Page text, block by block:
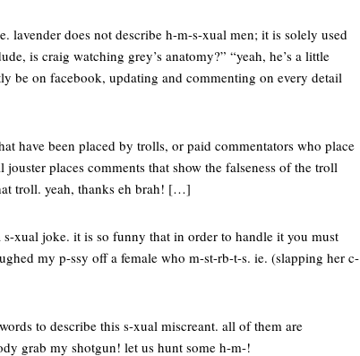
lavender does not describe h-m-s-xual men; it is solely used
is craig watching grey’s anatomy?” “yeah, he’s a little
be on facebook, updating and commenting on every detail
have been placed by trolls, or paid commentators who place
places comments that show the falseness of the troll
troll. yeah, thanks eh brah! […]
xual joke. it is so funny that in order to handle it you must
my p-ssy off a female who m-st-rb-t-s. ie. (slapping her c-
to describe this s-xual miscreant. all of them are
grab my shotgun! let us hunt some h-m-!